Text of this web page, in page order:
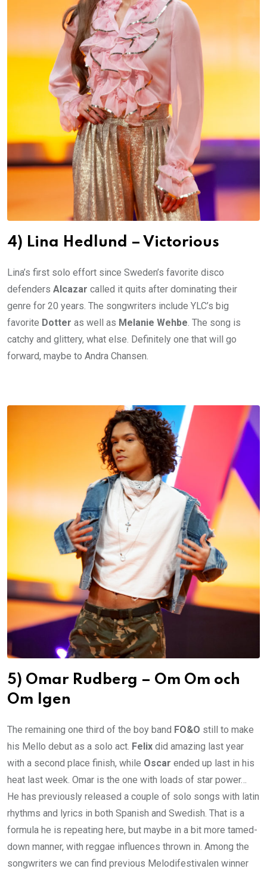
4) Lina Hedlund – Victorious
Lina’s first solo effort since Sweden’s favorite disco
defenders Alcazar called it quits after dominating their
genre for 20 years. The songwriters include YLC’s big
favorite Dotter as well as Melanie Wehbe . The song is
catchy and glittery, what else. Definitely one that will go
forward, maybe to Andra Chansen.
5) Omar Rudberg – Om Om och
Om Igen
The remaining one third of the boy band FO&O still to make
his Mello debut as a solo act. Felix did amazing last year
with a second place finish, while Oscar ended up last in his
heat last week. Omar is the one with loads of star power…
He has previously released a couple of solo songs with latin
rhythms and lyrics in both Spanish and Swedish. That is a
formula he is repeating here, but maybe in a bit more tamed-
down manner, with reggae influences thrown in. Among the
songwriters we can find previous Melodifestivalen winner